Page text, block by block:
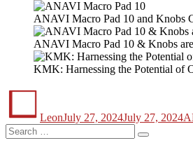
ANAVI Macro Pad 10 and Knobs
ANAVI Macro Pad 10 & Knobs
KMK: Harnessing the Potential of
LeonJuly 27, 2024July 27, 2024
Search
for:
Search